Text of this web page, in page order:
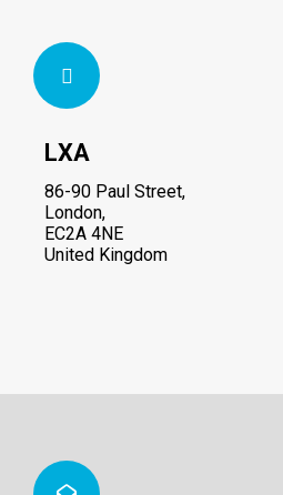
LXA
86-90 Paul Street,
London,
EC2A 4NE
United Kingdom